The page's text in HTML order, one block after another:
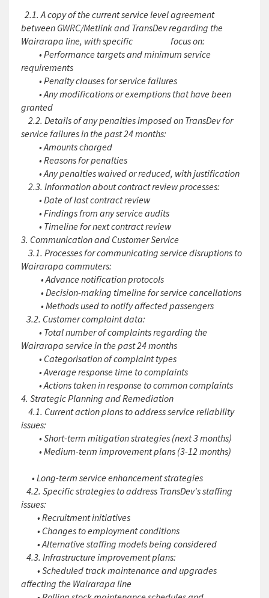
2.1. A copy of the current service level agreement
between GWRC/Metlink and TransDev regarding the
Wairarapa line, with specific focus on:
• Performance targets and minimum service
requirements
• Penalty clauses for service failures
• Any modifications or exemptions that have been
granted
2.2. Details of any penalties imposed on TransDev for
service failures in the past 24 months:
• Amounts charged
• Reasons for penalties
• Any penalties waived or reduced, with justification
2.3. Information about contract review processes:
• Date of last contract review
• Findings from any service audits
• Timeline for next contract review
3. Communication and Customer Service
3.1. Processes for communicating service disruptions to
Wairarapa commuters:
• Advance notification protocols
• Decision-making timeline for service cancellations
• Methods used to notify affected passengers
3.2. Customer complaint data:
• Total number of complaints regarding the
Wairarapa service in the past 24 months
• Categorisation of complaint types
• Average response time to complaints
• Actions taken in response to common complaints
4. Strategic Planning and Remediation
4.1. Current action plans to address service reliability
issues:
• Short-term mitigation strategies (next 3 months)
• Medium-term improvement plans (3-12 months)
• Long-term service enhancement strategies
4.2. Specific strategies to address TransDev's staffing
issues:
• Recruitment initiatives
• Changes to employment conditions
• Alternative staffing models being considered
4.3. Infrastructure improvement plans:
• Scheduled track maintenance and upgrades
affecting the Wairarapa line